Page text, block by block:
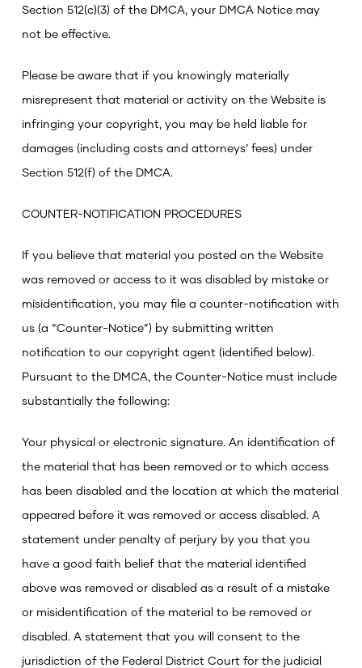
Section 512(c)(3) of the DMCA, your DMCA Notice may
not be effective.
Please be aware that if you knowingly materially
misrepresent that material or activity on the Website is
infringing your copyright, you may be held liable for
damages (including costs and attorneys’ fees) under
Section 512(f) of the DMCA.
COUNTER-NOTIFICATION PROCEDURES
If you believe that material you posted on the Website
was removed or access to it was disabled by mistake or
misidentification, you may file a counter-notification with
us (a “Counter-Notice”) by submitting written
notification to our copyright agent (identified below).
Pursuant to the DMCA, the Counter-Notice must include
substantially the following:
Your physical or electronic signature. An identification of
the material that has been removed or to which access
has been disabled and the location at which the material
appeared before it was removed or access disabled. A
statement under penalty of perjury by you that you
have a good faith belief that the material identified
above was removed or disabled as a result of a mistake
or misidentification of the material to be removed or
disabled. A statement that you will consent to the
jurisdiction of the Federal District Court for the judicial